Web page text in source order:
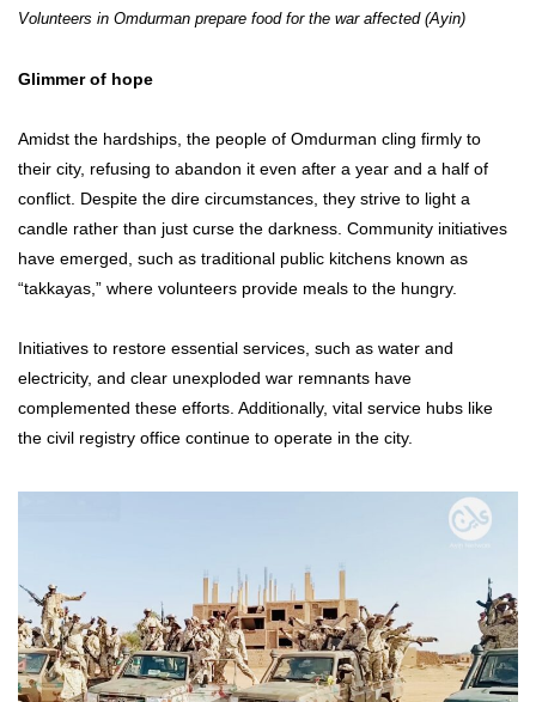
Volunteers in Omdurman prepare food for the war affected (Ayin)
Glimmer of hope
Amidst the hardships, the people of Omdurman cling firmly to
their city, refusing to abandon it even after a year and a half of
conflict. Despite the dire circumstances, they strive to light a
candle rather than just curse the darkness. Community initiatives
have emerged, such as traditional public kitchens known as
“takkayas,” where volunteers provide meals to the hungry.
Initiatives to restore essential services, such as water and
electricity, and clear unexploded war remnants have
complemented these efforts. Additionally, vital service hubs like
the civil registry office continue to operate in the city.